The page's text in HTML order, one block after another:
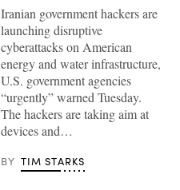
Iranian government hackers are
launching disruptive
cyberattacks on American
energy and water infrastructure,
U.S. government agencies
“urgently” warned Tuesday.
The hackers are taking aim at
devices and…
BY TIM STARKS